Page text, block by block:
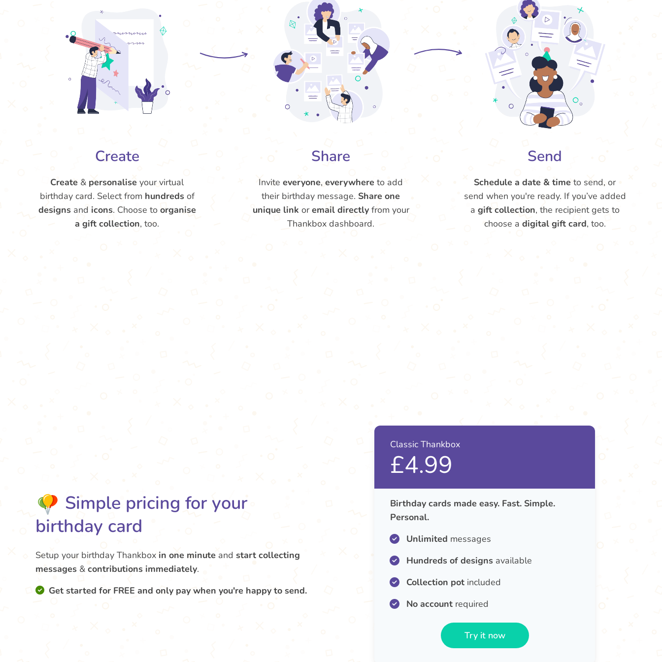
Create
Create & personalise your virtual
birthday card. Select from hundreds of
designs and icons. Choose to organise
a gift collection, too.
Share
Inviteeveryone,everywhere to add
their birthday message. Share one
unique link oremail directlyfrom your
Thankbox dashboard.
Send
Schedule a date & time to send, or
send when you're ready. If you’ve added
a gift collection, the recipient gets to
choose a digital gift card, too.
Simple pricing for your
birthday card
Setup your birthday Thankbox in one minute and start collecting
messages & contributions immediately.
Get started for FREE and only pay when you're happy to send.
Classic Thankbox
£4.99
Birthday cards made easy. Fast. Simple.
Personal.
Unlimited messages
Hundreds of designs available
Collection potincluded
No accountrequired
Try it now